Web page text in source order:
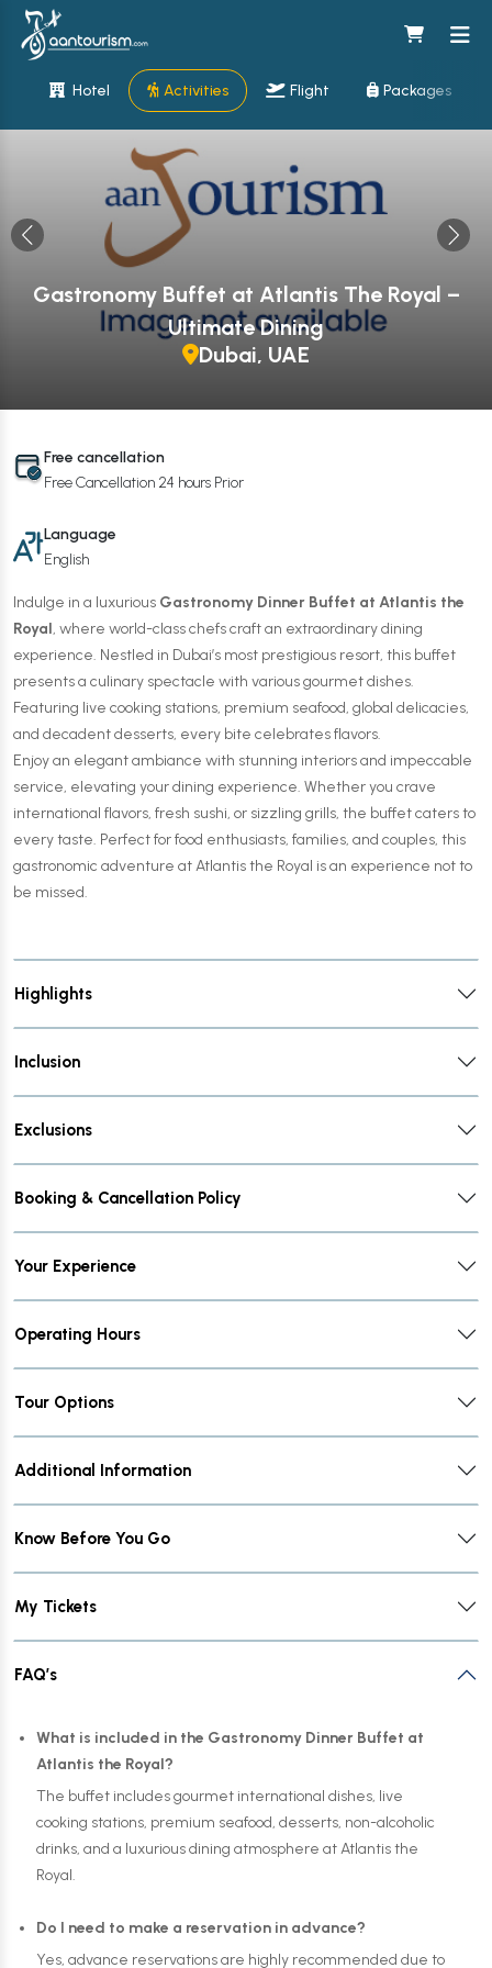
Hotel Activities Flight Packages
Gastronomy Buffet at Atlantis The Royal –
Ultimate Dining
Dubai, UAE
Free cancellation
Free Cancellation 24 hours Prior
Language
English
Indulge in a luxurious Gastronomy Dinner Buffet at Atlantis the
Royal, where world-class chefs craft an extraordinary dining
experience. Nestled in Dubai’s most prestigious resort, this buffet
presents a culinary spectacle with various gourmet dishes.
Featuring live cooking stations, premium seafood, global delicacies,
and decadent desserts, every bite celebrates flavors.
Enjoy an elegant ambiance with stunning interiors and impeccable
service, elevating your dining experience. Whether you crave
international flavors, fresh sushi, or sizzling grills, the buffet caters to
every taste. Perfect for food enthusiasts, families, and couples, this
gastronomic adventure at Atlantis the Royal is an experience not to
be missed.
Highlights
Inclusion
Exclusions
Booking & Cancellation Policy
Your Experience
Operating Hours
Tour Options
Additional Information
Know Before You Go
My Tickets
FAQ’s
What is included in the Gastronomy Dinner Buffet at
Atlantis the Royal?
The buffet includes gourmet international dishes, live
cooking stations, premium seafood, desserts, non-alcoholic
drinks, and a luxurious dining atmosphere at Atlantis the
Royal.
Do I need to make a reservation in advance?
Yes, advance reservations are highly recommended due to